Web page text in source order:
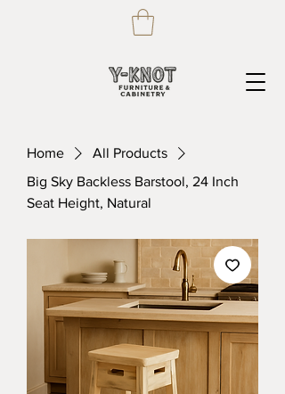
Home
All Products
Big Sky Backless Barstool, 24 Inch
Seat Height, Natural